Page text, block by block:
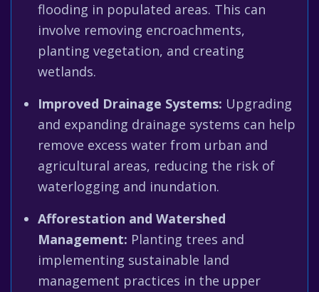
flooding in populated areas. This can
involve removing encroachments,
planting vegetation, and creating
wetlands.
Improved Drainage Systems: Upgrading
and expanding drainage systems can help
remove excess water from urban and
agricultural areas, reducing the risk of
waterlogging and inundation.
Afforestation and Watershed
Management: Planting trees and
implementing sustainable land
management practices in the upper